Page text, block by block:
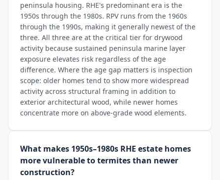
peninsula housing. RHE's predominant era is the
1950s through the 1980s. RPV runs from the 1960s
through the 1990s, making it generally newest of the
three. All three are at the critical tier for drywood
activity because sustained peninsula marine layer
exposure elevates risk regardless of the age
difference. Where the age gap matters is inspection
scope: older homes tend to show more widespread
activity across structural framing in addition to
exterior architectural wood, while newer homes
concentrate more on above-grade wood elements.
What makes 1950s–1980s RHE estate homes
more vulnerable to termites than newer
construction?